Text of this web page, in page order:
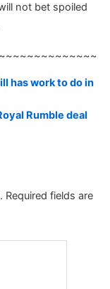
not bet spoiled
has work to do in
Rumble deal
Required fields are